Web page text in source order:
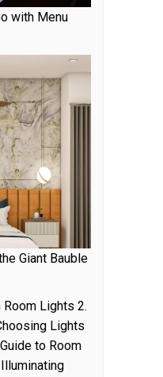
with Menu
Giant Bauble
Room Lights 2.
Lights
to Room